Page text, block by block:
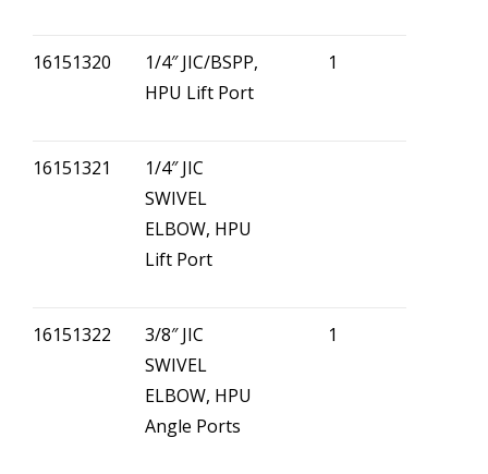
16151320
1/4″ JIC/BSPP,
HPU Lift Port
1
16151321
1/4″ JIC
SWIVEL
ELBOW, HPU
Lift Port
16151322
3/8″ JIC
SWIVEL
ELBOW, HPU
Angle Ports
1